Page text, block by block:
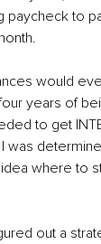
paycheck to
would
years of
to get
was
where to
out a